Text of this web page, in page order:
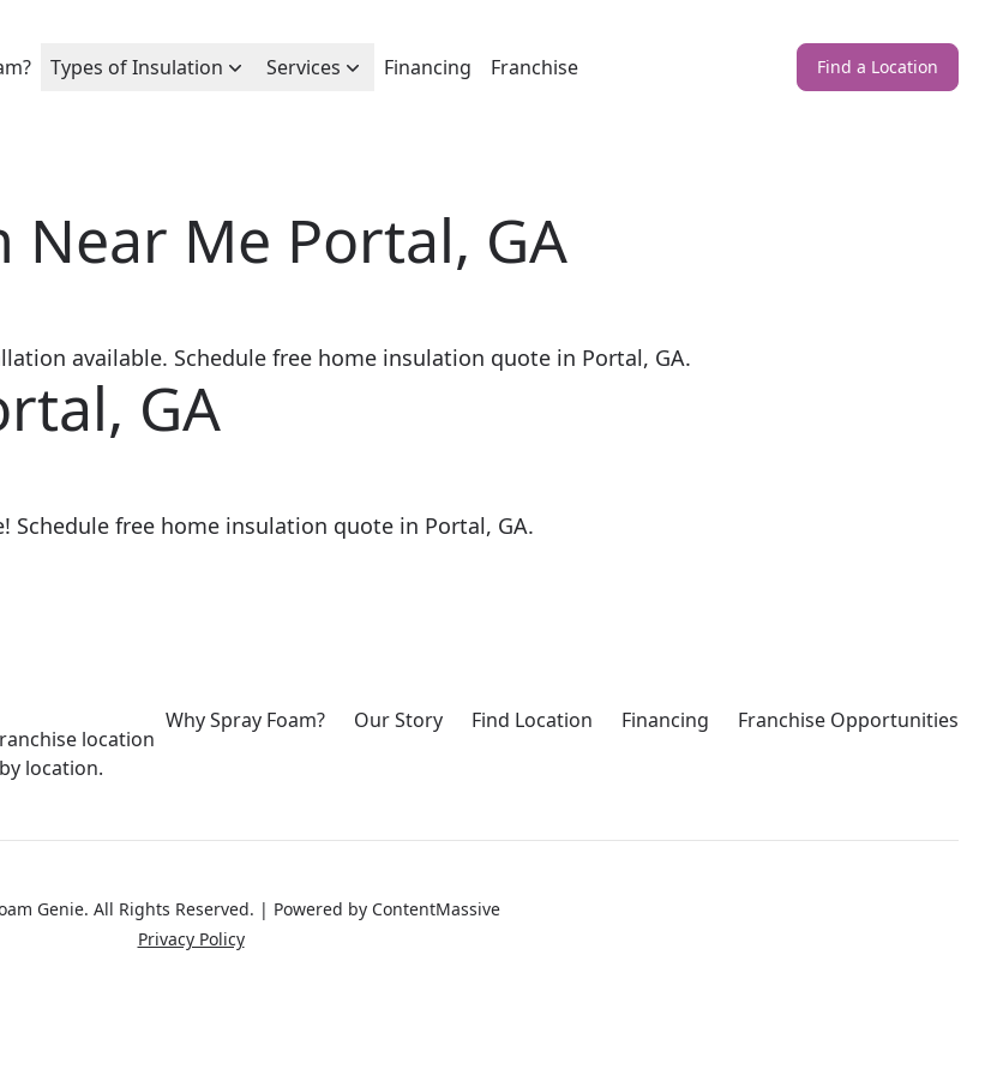
Types of Insulation Services Financing Franchise Find a Location
Me Portal, GA
available. Schedule free home insulation quote in Portal, GA.
GA
Schedule free home insulation quote in Portal, GA.
location
location.
Why Spray Foam? Our Story Find Location Financing Franchise Opportunities
Genie. All Rights Reserved. | Powered by ContentMassive
Privacy Policy